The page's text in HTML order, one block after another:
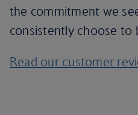
the commitment we
consistently choose to
Read our customer